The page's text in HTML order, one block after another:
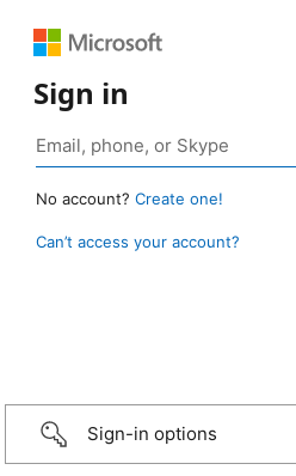
Sign in
No account? Create one!
Can’t access your account?
Sign-in options